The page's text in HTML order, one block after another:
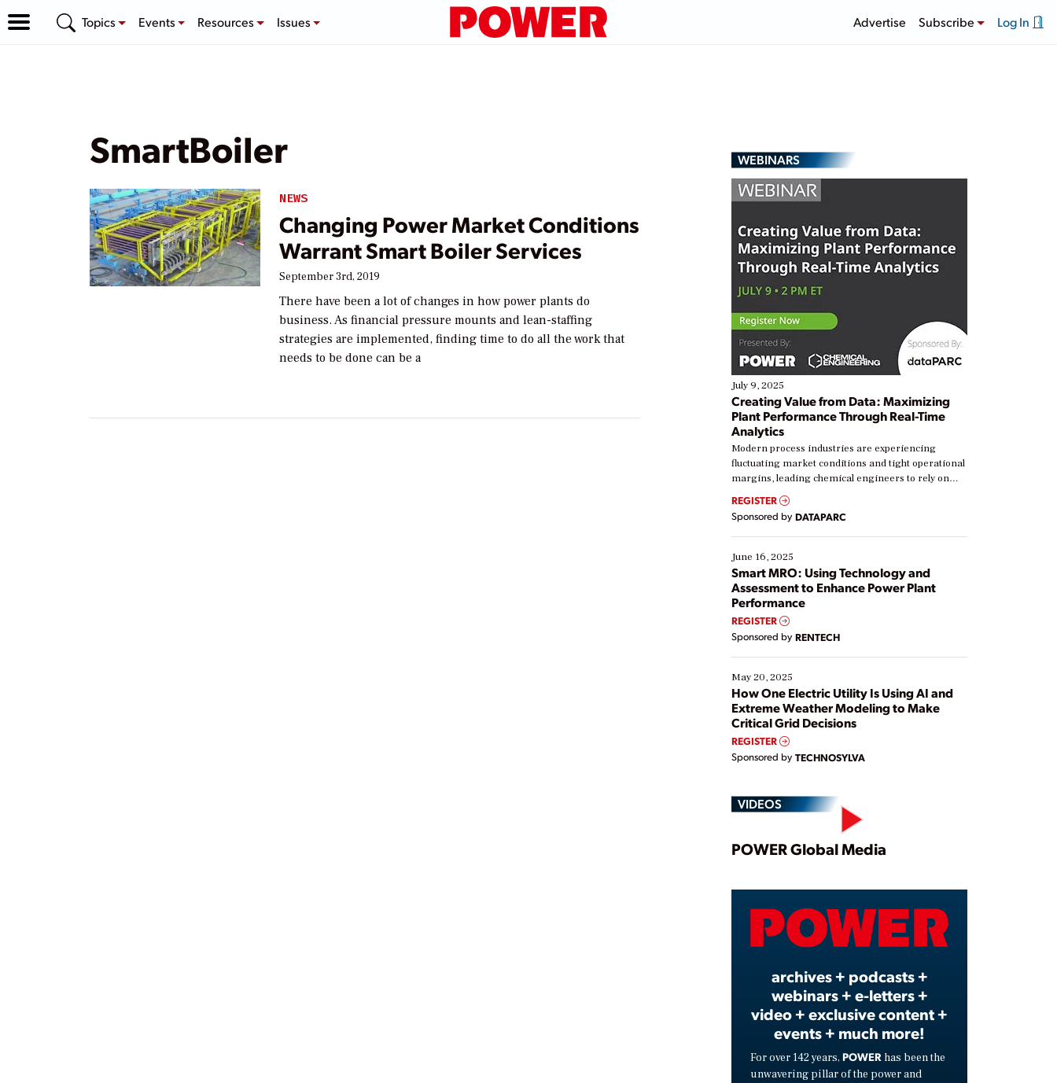
Topics Events Resources Issues Advertise Subscribe Log In
SmartBoiler
NEWS
Changing Power Market Conditions
Warrant Smart Boiler Services
September 3rd, 2019
There have been a lot of changes in how power plants do
business. As financial pressure mounts and lean-staffing
strategies are implemented, finding time to do all the work that
needs to be done can be a
WEBINARS
July 9, 2025
Creating Value from Data: Maximizing
Plant Performance Through Real-Time
Analytics
Modern process industries are experiencing
fluctuating market conditions and tight operational
margins, leading chemical engineers to rely on
real-time data to boost efficiency and reduce costs.
Yet, many organizations are at different stages in
their digital transformation journey. Some are just
starting, while others are looking to optimize
existing solutions. This webinar explores practical
ways […]
REGISTER
Sponsored by DATAPARC
June 16, 2025
Smart MRO: Using Technology and
Assessment to Enhance Power Plant
Performance
REGISTER
Sponsored by RENTECH
May 20, 2025
How One Electric Utility Is Using AI and
Extreme Weather Modeling to Make
Critical Grid Decisions
REGISTER
Sponsored by TECHNOSYLVA
VIDEOS
Play
Video
POWER Global Media
archives + podcasts +
webinars + e-letters +
video + exclusive content +
events + much more!
For over 142 years, POWER has been the
unwavering pillar of the power and